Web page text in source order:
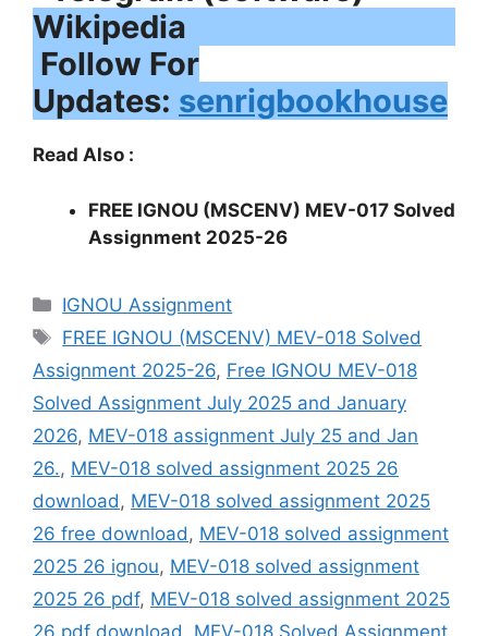
Follow For
Updates: senrigbookhouse
Read Also :
FREE IGNOU (MSCENV) MEV-017 Solved
Assignment 2025-26
Categories
IGNOU Assignment
Tags
FREE IGNOU (MSCENV) MEV-018 Solved
Assignment 2025-26, Free IGNOU MEV-018
Solved Assignment July 2025 and January
2026, MEV-018 assignment July 25 and Jan
26., MEV-018 solved assignment 2025 26
download , MEV-018 solved assignment 2025
26 free download , MEV-018 solved assignment
2025 26 ignou, MEV-018 solved assignment
2025 26 pdf, MEV-018 solved assignment 2025
26 pdf download , MEV-018 Solved Assignment